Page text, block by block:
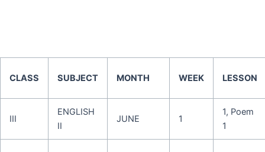
CLASS SUBJECT MONTH WEEK LESSON
III
ENGLISH
II
JUNE 1
1, Poem
1